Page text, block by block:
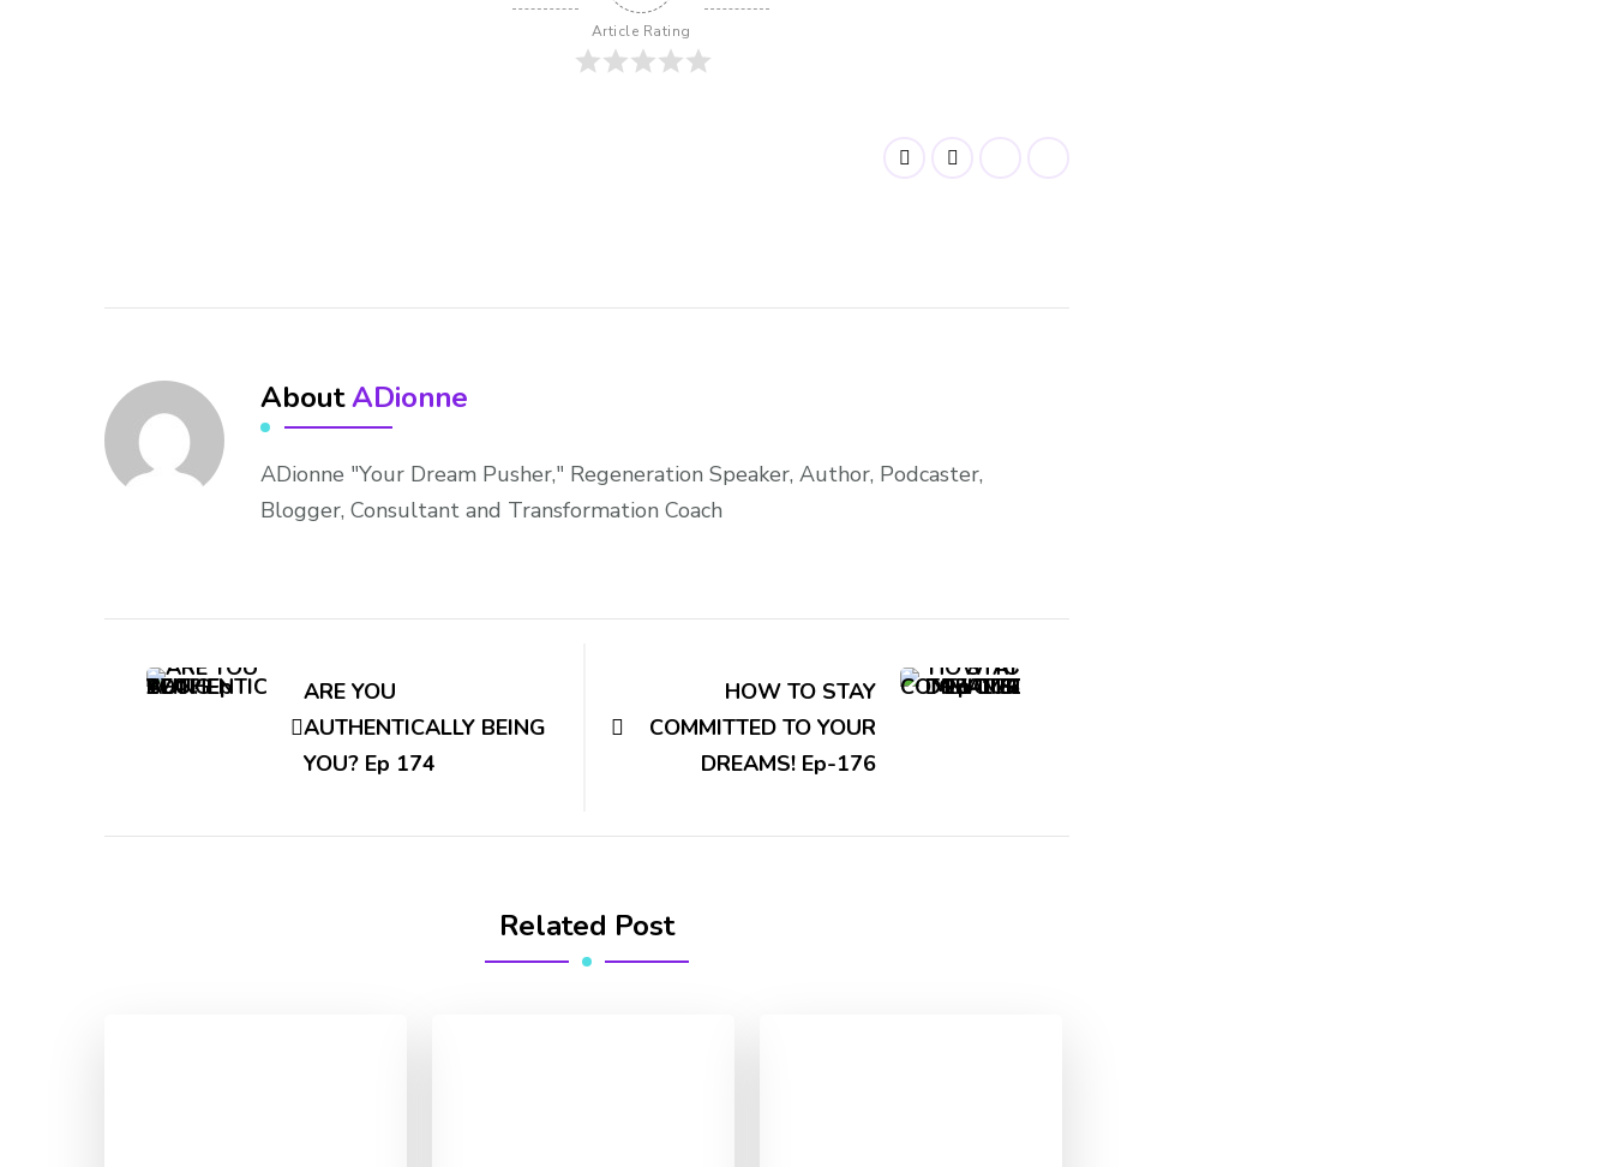
Article Rating
AboutADionne
ADionne "Your Dream Pusher," Regeneration Speaker, Author, Podcaster,
Blogger, Consultant and Transformation Coach
NavigationARE YOU
AUTHENTICALLY BEING
YOU? Ep 174
HOW TO STAY
COMMITTED TO YOUR
DREAMS! Ep-176
Related Post